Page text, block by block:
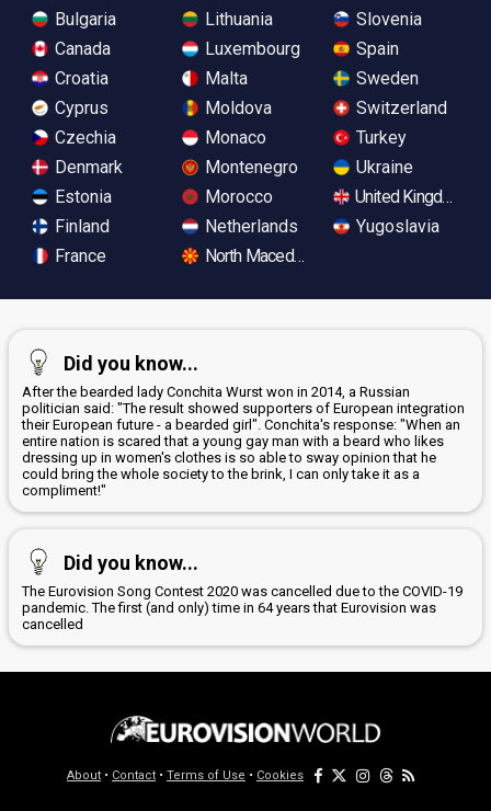
Bulgaria
Canada
Croatia
Cyprus
Czechia
Denmark
Estonia
Finland
France
Lithuania
Luxembourg
Malta
Moldova
Monaco
Montenegro
Morocco
Netherlands
North Macedonia
Slovenia
Spain
Sweden
Switzerland
Turkey
Ukraine
United Kingdom
Yugoslavia
Did you know...
After the bearded lady Conchita Wurst won in 2014, a Russian
politician said: "The result showed supporters of European integration
their European future - a bearded girl". Conchita's response: "When an
entire nation is scared that a young gay man with a beard who likes
dressing up in women's clothes is so able to sway opinion that he
could bring the whole society to the brink, I can only take it as a
compliment!"
Did you know...
The Eurovision Song Contest 2020 was cancelled due to the COVID-19
pandemic. The first (and only) time in 64 years that Eurovision was
cancelled
About • Contact • Terms of Use • Cookies